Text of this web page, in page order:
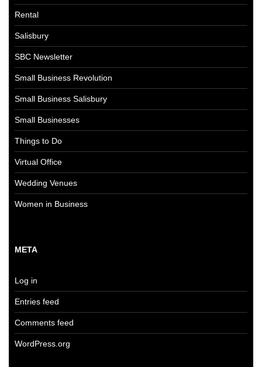
Rental
Salisbury
SBC Newsletter
Small Business Revolution
Small Business Salisbury
Small Businesses
Things to Do
Virtual Office
Wedding Venues
Women in Business
META
Log in
Entries feed
Comments feed
WordPress.org